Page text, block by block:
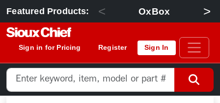
Featured Products: < OxBox >
Sign in for Pricing Register Sign In